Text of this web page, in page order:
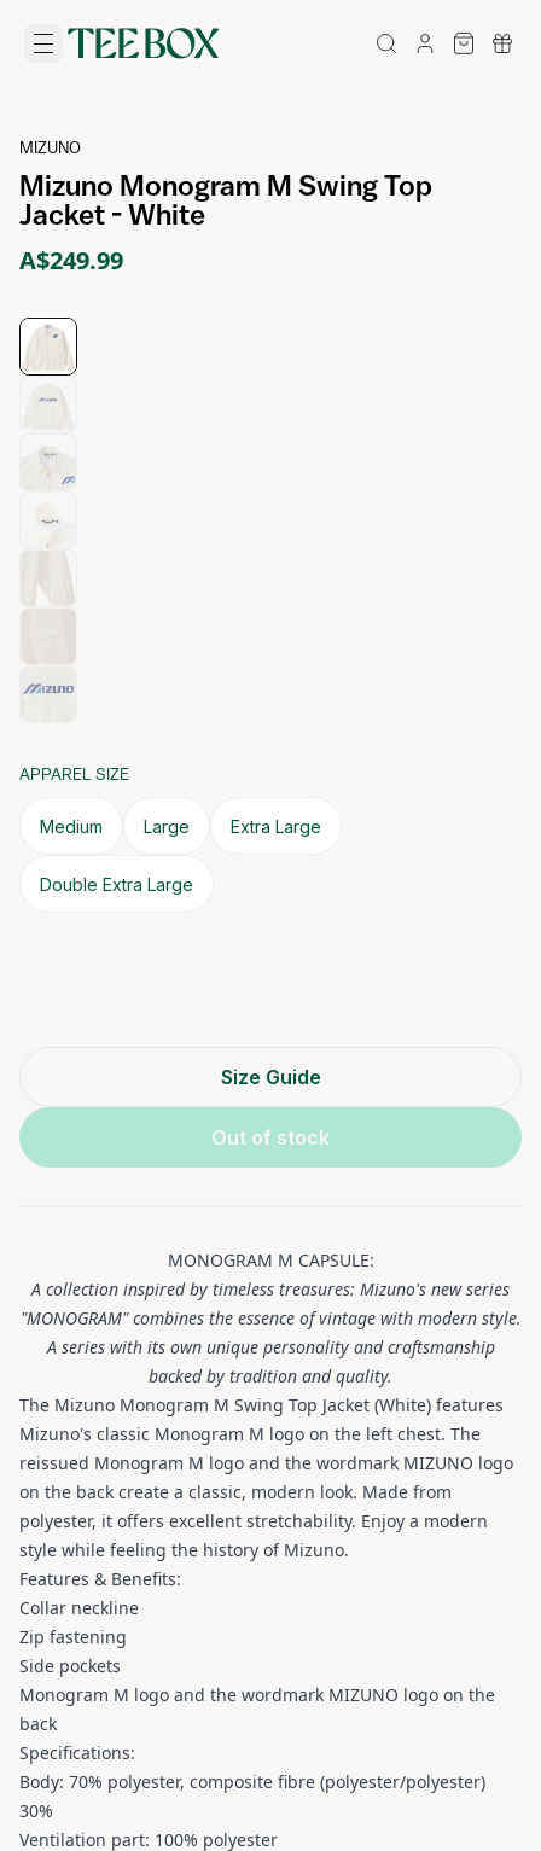
MIZUNO
Mizuno Monogram M Swing Top
Jacket - White
A$249.99
APPAREL SIZE
Medium Large Extra Large
Double Extra Large
Size Guide
Out of stock
MONOGRAM M CAPSULE:
A collection inspired by timeless treasures: Mizuno's new series
"MONOGRAM" combines the essence of vintage with modern style.
A series with its own unique personality and craftsmanship
backed by tradition and quality.
The Mizuno Monogram M Swing Top Jacket (White) features
Mizuno's classic Monogram M logo on the left chest. The
reissued Monogram M logo and the wordmark MIZUNO logo
on the back create a classic, modern look. Made from
polyester, it offers excellent stretchability. Enjoy a modern
style while feeling the history of Mizuno.
Features & Benefits:
Collar neckline
Zip fastening
Side pockets
Monogram M logo and the wordmark MIZUNO logo on the
back
Specifications:
Body: 70% polyester, composite fibre (polyester/polyester)
30%
Ventilation part: 100% polyester